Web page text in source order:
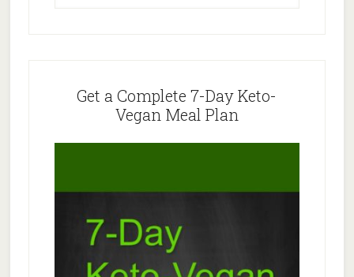
Get a Complete 7-Day Keto-
Vegan Meal Plan